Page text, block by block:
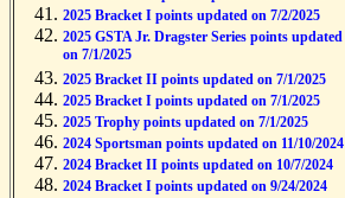
2025 Bracket I points updated on 7/2/2025
2025 GSTA Jr. Dragster Series points updated
on 7/1/2025
2025 Bracket II points updated on 7/1/2025
2025 Bracket I points updated on 7/1/2025
2025 Trophy points updated on 7/1/2025
2024 Sportsman points updated on 11/10/2024
2024 Bracket II points updated on 10/7/2024
2024 Bracket I points updated on 9/24/2024